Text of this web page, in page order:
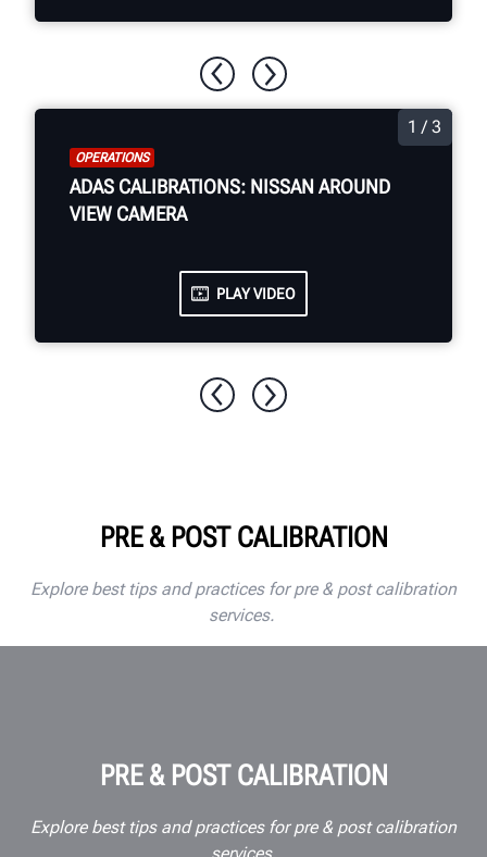
1 / 3
OPERATIONS
ADAS CALIBRATIONS: NISSAN AROUND
VIEW CAMERA
PLAY VIDEO
PRE & POST CALIBRATION
Explore best tips and practices for pre & post calibration
services.
PRE & POST CALIBRATION
Explore best tips and practices for pre & post calibration